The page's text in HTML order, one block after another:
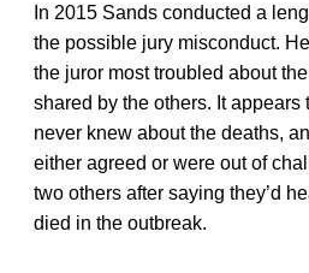
In 2015 Sands conducted a
the possible jury misconduct.
the juror most troubled about
shared by the others. It appears
never knew about the deaths,
either agreed or were out of
two others after saying they’d
died in the outbreak.